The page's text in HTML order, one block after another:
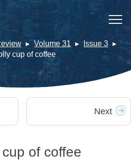
Volume 31
Issue 3
cup of coffee
Next
of coffee